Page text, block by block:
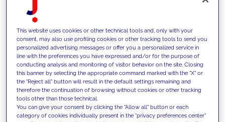
INSIGHTS
We support our clients with our
This website uses cookies or other technical tools and, only with your
consent, may also use profiling cookies or other tracking tools to send you
personalized advertising messages or offer you a personalized service in
line with the preferences you have expressed and/or for the purpose of
conducting analysis and monitoring of visitor behavior on the site. Closing
this banner by selecting the appropriate command marked with the "X" or
the "Reject all" button will result in the default settings remaining and
therefore the continuation of browsing without cookies or other tracking
tools other than those technical.
You can give your consent by clicking the "Allow all" button or each
category of cookies individually present in the "privacy preferences center"